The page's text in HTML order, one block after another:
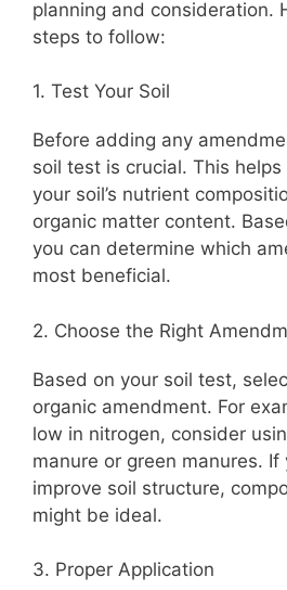
planning and consideration.
steps to follow:
1. Test Your Soil
Before adding any
soil test is crucial. This
your soil’s nutrient
organic matter content.
you can determine which
most beneficial.
2. Choose the Right
Based on your soil test,
organic amendment. For
low in nitrogen, consider
manure or green manures.
improve soil structure,
might be ideal.
3. Proper Application